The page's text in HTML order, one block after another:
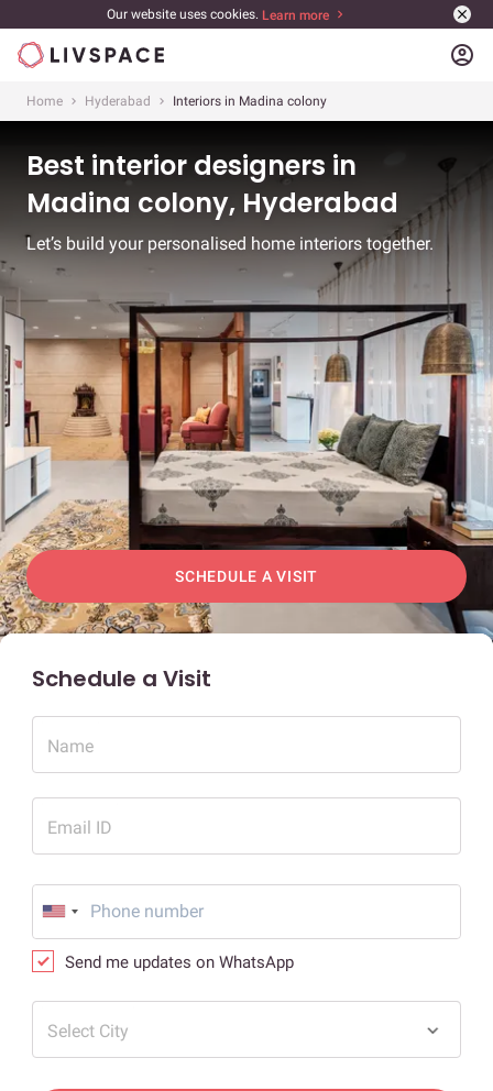
Our website uses cookies. Learn more
account_circle
Home Hyderabad Interiors in Madina colony
Best interior designers in
Madina colony, Hyderabad
Let’s build your personalised home interiors together.
SCHEDULE A VISIT
Schedule a Visit
Name
Email ID
Send me updates on WhatsApp
Select City